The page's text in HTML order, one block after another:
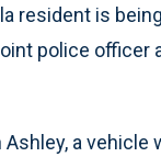
resident is
police
a